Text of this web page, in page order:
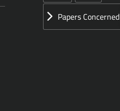
Papers Concerned